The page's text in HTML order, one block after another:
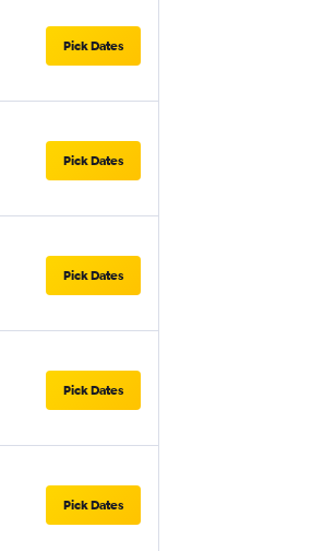
Pick Dates
Pick Dates
Pick Dates
Pick Dates
Pick Dates